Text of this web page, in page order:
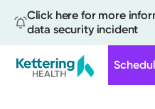
Click here for more
data security incident